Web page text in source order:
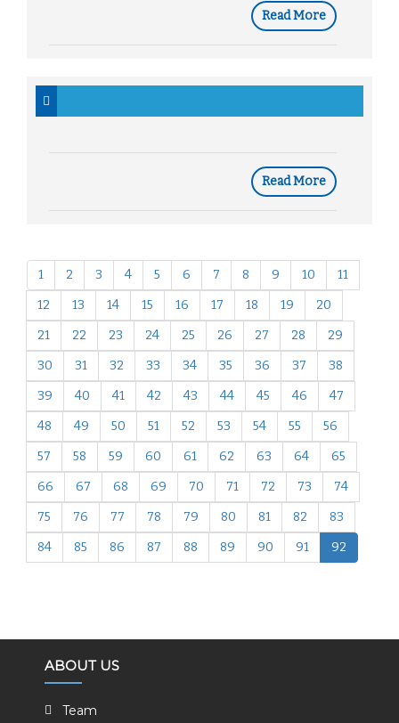
Read More
Read More
1 2 3 4 5 6 7 8 9 10
11
12
13 14 15 16 17 18 19
20
21
22 23 24 25 26 27 28
29
30
31 32 33 34 35 36 37
38
39
40 41 42 43 44 45 46
47
48
49 50 51 52 53 54 55
56
57
58 59 60 61 62 63 64
65
66
67 68 69 70 71 72 73
74
75
76 77 78 79 80 81 82
83
84
85 86 87 88 89 90 91 92
ABOUT US
Team